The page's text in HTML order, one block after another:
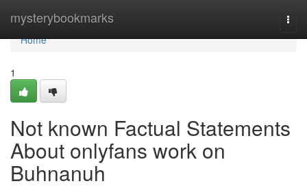
mysterybookmarks
Home
Home
1
Not known Factual Statements
About onlyfans work on
Buhnanuh